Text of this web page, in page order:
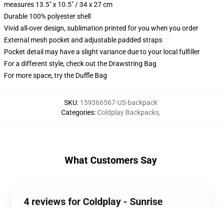
measures 13.5" x 10.5" / 34 x 27 cm
Durable 100% polyester shell
Vivid all-over design, sublimation printed for you when you order
External mesh pocket and adjustable padded straps
Pocket detail may have a slight variance due to your local fulfiller
For a different style, check out the Drawstring Bag
For more space, try the Duffle Bag
SKU: 159366567-US-backpack
Categories: Coldplay Backpacks,
What Customers Say
4 reviews for Coldplay - Sunrise